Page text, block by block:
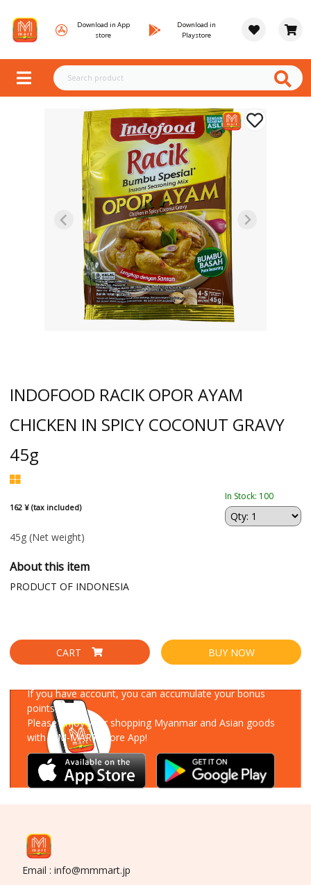
Download in App
store
Download in
Playstore
INDOFOOD RACIK OPOR AYAM
CHICKEN IN SPICY COCONUT GRAVY
45g
162 ¥ (tax included)
In Stock: 100
45g (Net weight)
About this item
PRODUCT OF INDONESIA
CART BUY NOW
If you have account, you can accumulate your bonus
points!
Please enjoy your shopping Myanmar and Asian goods
with MM-MART Store App!
Email : info@mmmart.jp